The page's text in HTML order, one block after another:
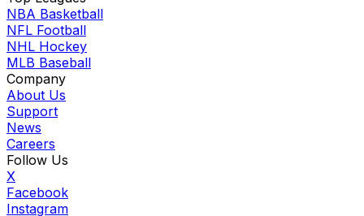
NBA Basketball
NFL Football
NHL Hockey
MLB Baseball
Company
About Us
Support
News
Careers
Follow Us
X
Facebook
Instagram